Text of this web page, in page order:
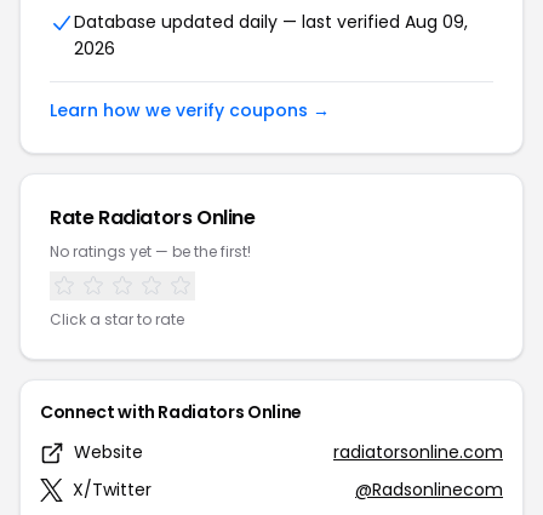
Database updated daily — last verified Aug 09,
2026
Learn how we verify coupons →
Rate Radiators Online
No ratings yet — be the first!
Click a star to rate
Connect with Radiators Online
Website
radiatorsonline.com
X/Twitter
@Radsonlinecom